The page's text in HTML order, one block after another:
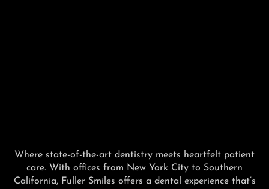
Where state-of-the-art dentistry meets heartfelt patient
care. With offices from New York City to Southern
California, Fuller Smiles offers a dental experience that’s